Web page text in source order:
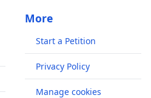
More
Start a Petition
Privacy Policy
Manage cookies